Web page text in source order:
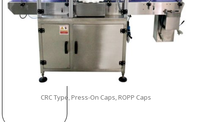
CRC Type, Press-On Caps, ROPP Caps